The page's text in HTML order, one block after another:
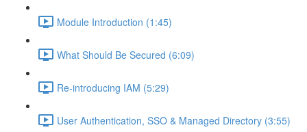
Module Introduction (1:45)
What Should Be Secured (6:09)
Re-introducing IAM (5:29)
User Authentication, SSO & Managed Directory (3:55)